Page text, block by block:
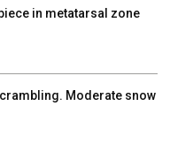
in metatarsal zone
Moderate snow